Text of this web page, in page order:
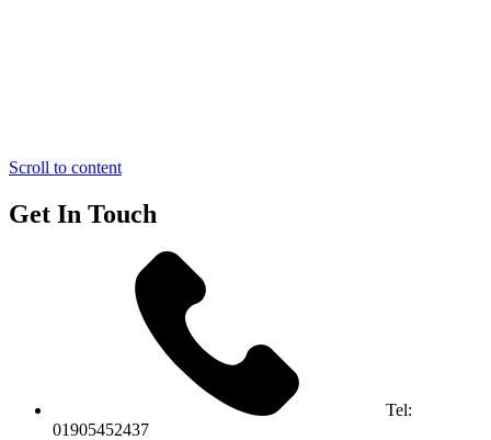
Scroll to content
Get In Touch
Tel:
01905452437